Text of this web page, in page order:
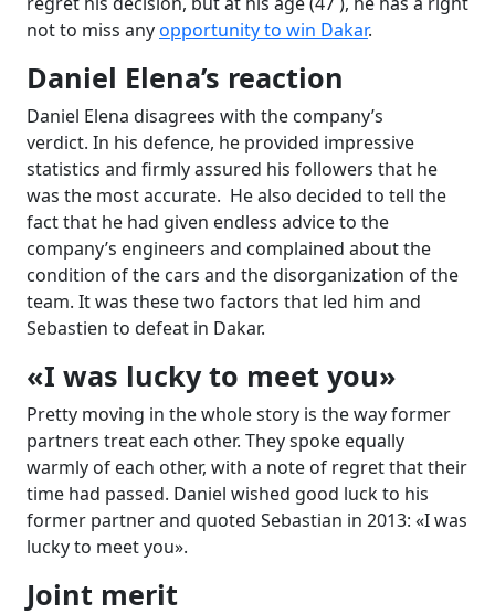
not to miss anyopportunity to win Dakar.
Daniel Elena’s reaction
Daniel Elena disagrees with the company’s
verdict. In his defence, he provided impressive
statistics and firmly assured his followers that he
was the most accurate. He also decided to tell the
fact that he had given endless advice to the
company’s engineers and complained about the
condition of the cars and the disorganization of the
team. It was these two factors that led him and
Sebastien to defeat in Dakar.
«I was lucky to meet you»
Pretty moving in the whole story is the way former
partners treat each other. They spoke equally
warmly of each other, with a note of regret that their
time had passed. Daniel wished good luck to his
former partner and quoted Sebastian in 2013: «I was
lucky to meet you».
Joint merit